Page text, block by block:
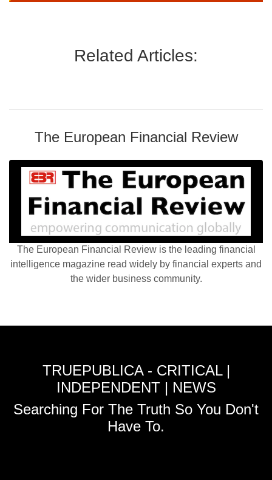
Related Articles:
The European Financial Review
The European Financial Review is the leading financial
intelligence magazine read widely by financial experts and
the wider business community.
TRUEPUBLICA - CRITICAL |
INDEPENDENT | NEWS
Searching For The Truth So You Don't
Have To.